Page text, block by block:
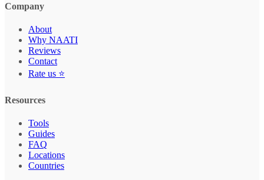
Company
About
Why NAATI
Reviews
Contact
Rate us ⭐
Resources
Tools
Guides
FAQ
Locations
Countries